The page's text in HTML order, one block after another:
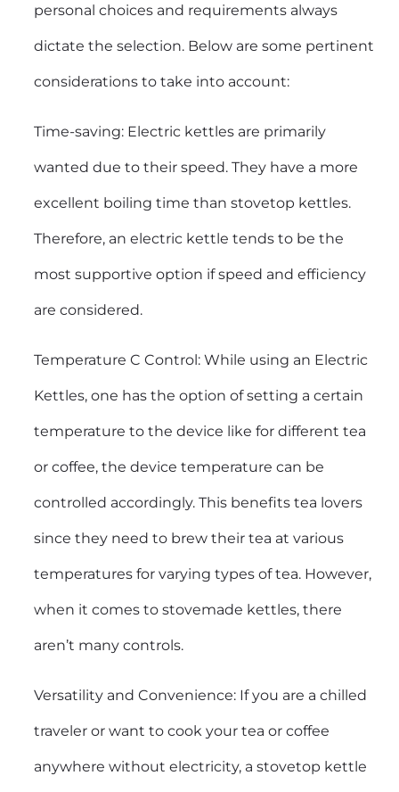
personal choices and requirements always
dictate the selection. Below are some pertinent
considerations to take into account:
Time-saving: Electric kettles are primarily
wanted due to their speed. They have a more
excellent boiling time than stovetop kettles.
Therefore, an electric kettle tends to be the
most supportive option if speed and efficiency
are considered.
Temperature C Control: While using an Electric
Kettles, one has the option of setting a certain
temperature to the device like for different tea
or coffee, the device temperature can be
controlled accordingly. This benefits tea lovers
since they need to brew their tea at various
temperatures for varying types of tea. However,
when it comes to stovemade kettles, there
aren’t many controls.
Versatility and Convenience: If you are a chilled
traveler or want to cook your tea or coffee
anywhere without electricity, a stovetop kettle